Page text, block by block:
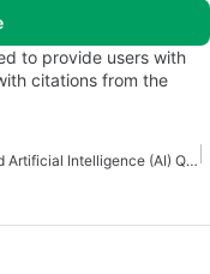
to provide users with
citations from the
Download Artificial Intelligence (AI) Question And Answers Apps